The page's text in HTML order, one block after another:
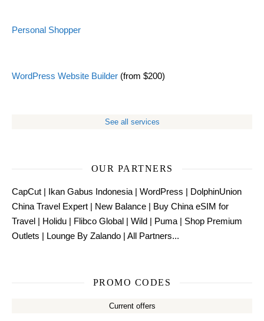
Personal Shopper
WordPress Website Builder (from $200)
See all services
OUR PARTNERS
CapCut | Ikan Gabus Indonesia | WordPress | DolphinUnion
China Travel Expert | New Balance | Buy China eSIM for
Travel | Holidu | Flibco Global | Wild | Puma | Shop Premium
Outlets | Lounge By Zalando | All Partners...
PROMO CODES
Current offers